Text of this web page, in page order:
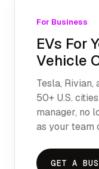
For Business
EVs For
Vehicle
Tesla, Rivian,
50+ U.S.
manager, no
as your team
GET A